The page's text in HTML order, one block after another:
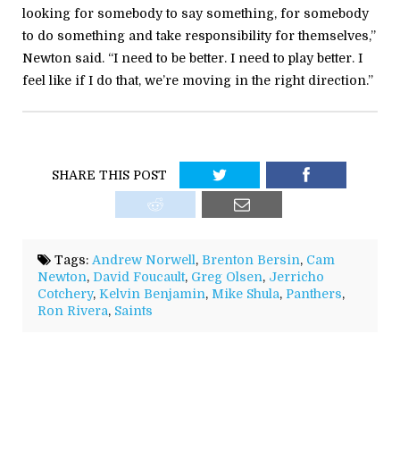
looking for somebody to say something, for somebody
to do something and take responsibility for themselves,”
Newton said. “I need to be better. I need to play better. I
feel like if I do that, we’re moving in the right direction.”
SHARE THIS POST
Tags:Andrew Norwell, Brenton Bersin, Cam
Newton, David Foucault, Greg Olsen, Jerricho
Cotchery,Kelvin Benjamin, Mike Shula,Panthers,
Ron Rivera, Saints